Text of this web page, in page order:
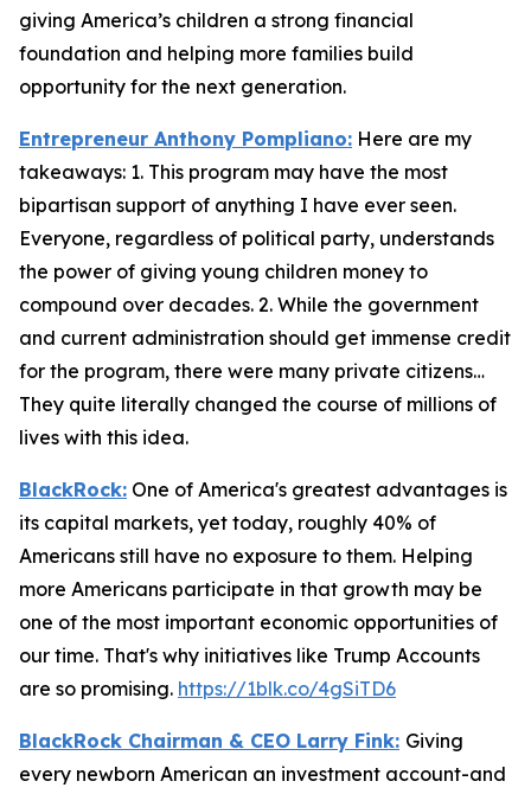
giving America’s children a strong financial
foundation and helping more families build
opportunity for the next generation.
Entrepreneur Anthony Pompliano: Here are my
takeaways: 1. This program may have the most
bipartisan support of anything I have ever seen.
Everyone, regardless of political party, understands
the power of giving young children money to
compound over decades. 2. While the government
and current administration should get immense credit
for the program, there were many private citizens…
They quite literally changed the course of millions of
lives with this idea.
BlackRock: One of America's greatest advantages is
its capital markets, yet today, roughly 40% of
Americans still have no exposure to them. Helping
more Americans participate in that growth may be
one of the most important economic opportunities of
our time. That's why initiatives like Trump Accounts
are so promising. https://1blk.co/4gSiTD6
BlackRock Chairman & CEO Larry Fink: Giving
every newborn American an investment account-and